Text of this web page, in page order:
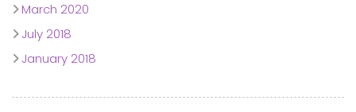
March 2020
July 2018
January 2018